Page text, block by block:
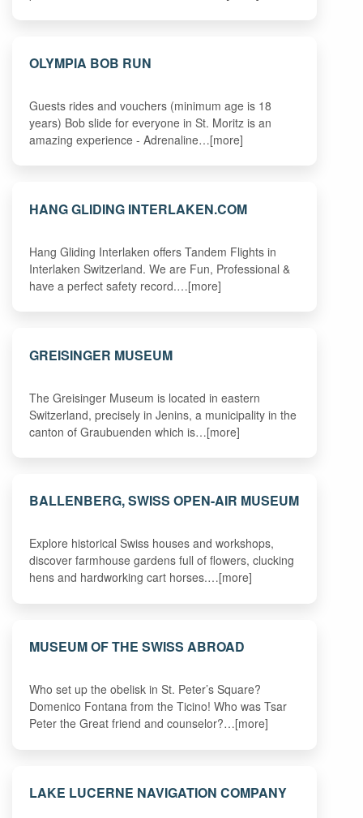
OLYMPIA BOB RUN
Guests rides and vouchers (minimum age is 18
years) Bob slide for everyone in St. Moritz is an
amazing experience - Adrenaline…[more]
HANG GLIDING INTERLAKEN.COM
Hang Gliding Interlaken offers Tandem Flights in
Interlaken Switzerland. We are Fun, Professional &
have a perfect safety record.…[more]
GREISINGER MUSEUM
The Greisinger Museum is located in eastern
Switzerland, precisely in Jenins, a municipality in the
canton of Graubuenden which is…[more]
BALLENBERG, SWISS OPEN-AIR MUSEUM
Explore historical Swiss houses and workshops,
discover farmhouse gardens full of flowers, clucking
hens and hardworking cart horses.…[more]
MUSEUM OF THE SWISS ABROAD
Who set up the obelisk in St. Peter’s Square?
Domenico Fontana from the Ticino! Who was Tsar
Peter the Great friend and counselor?…[more]
LAKE LUCERNE NAVIGATION COMPANY